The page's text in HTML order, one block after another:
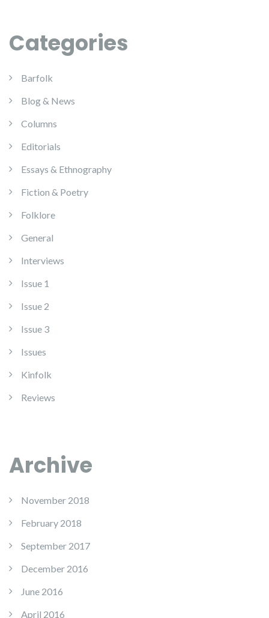
Categories
Barfolk
Blog & News
Columns
Editorials
Essays & Ethnography
Fiction & Poetry
Folklore
General
Interviews
Issue 1
Issue 2
Issue 3
Issues
Kinfolk
Reviews
Archive
November 2018
February 2018
September 2017
December 2016
June 2016
April 2016